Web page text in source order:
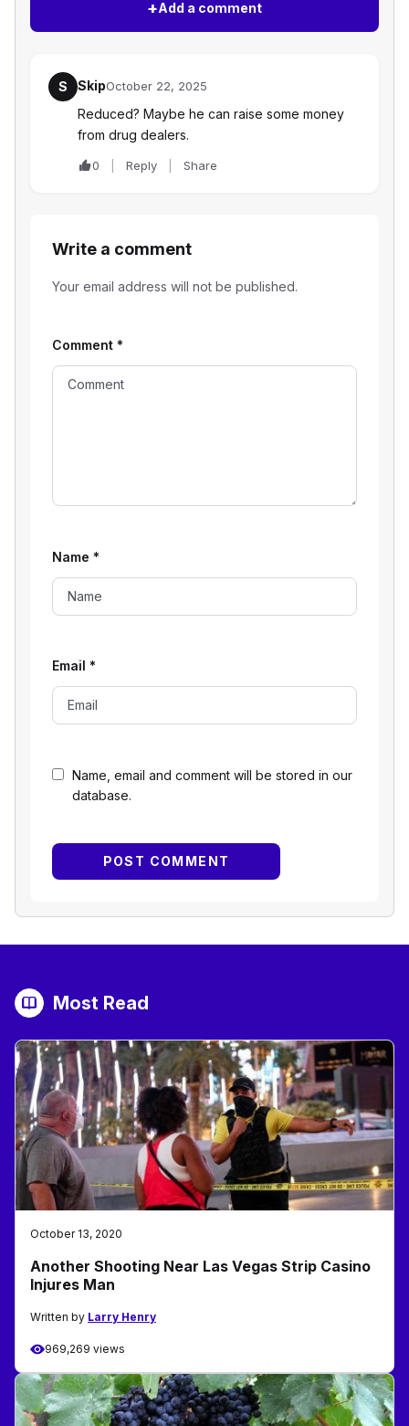
+Add a comment
S SkipOctober 22, 2025
Reduced? Maybe he can raise some money
from drug dealers.
0 Reply Share
Write a comment
Your email address will not be published.
Name, email and comment will be stored in our
database.
Comment *
Name *
Email *
Most Read
October 13, 2020
Another Shooting Near Las Vegas Strip Casino
Injures Man
Written by Larry Henry
969,269 views